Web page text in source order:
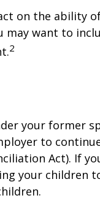
on the ability
may want to
2
your former
to
Act). If
your children